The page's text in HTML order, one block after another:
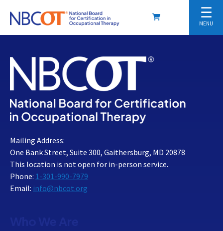
☰
MENU
Mailing Address:
One Bank Street, Suite 300, Gaithersburg, MD 20878
This location is not open for in-person service.
Phone: 1-301-990-7979
Email: info@nbcot.org